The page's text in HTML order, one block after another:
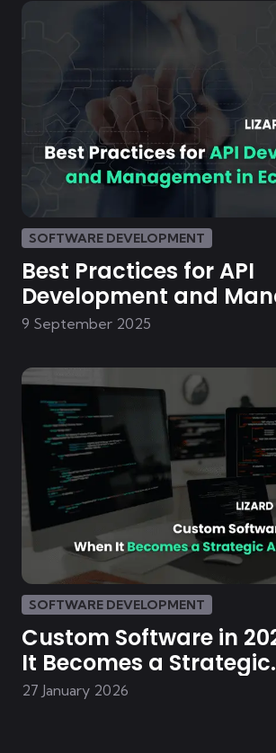
SOFTWARE DEVELOPMENT
Best Practices for API
Development and
in E-commerce
9 September 2025
SOFTWARE DEVELOPMENT
Custom Software in
It Becomes a Strategic
Advantage
27 January 2026